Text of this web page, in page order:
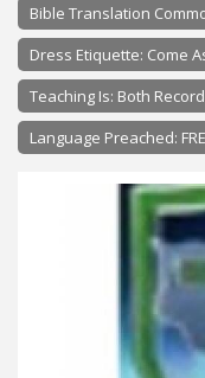
Bible Translation
Dress Etiquette: Come
Teaching Is: Both
Language Preached: